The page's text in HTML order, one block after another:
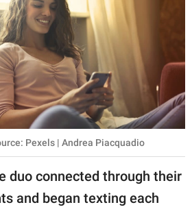
Pexels | Andrea Piacquadio
duo connected through their
and began texting each